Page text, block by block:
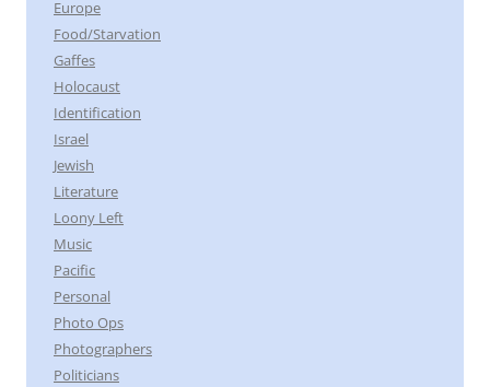
Europe
Food/Starvation
Gaffes
Holocaust
Identification
Israel
Jewish
Literature
Loony Left
Music
Pacific
Personal
Photo Ops
Photographers
Politicians